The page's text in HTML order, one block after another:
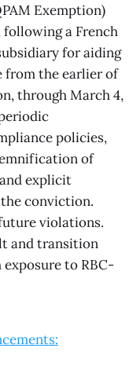
Exemption)
following a French
for aiding
from the earlier of
through March 4,
policies,
of
explicit
conviction.
violations.
and transition
to RBC-